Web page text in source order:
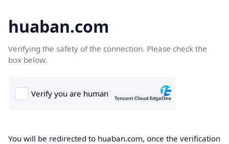
huaban.com
Verifying the safety of the connection. Please check the
box below.
You will be redirected to huaban.com, once the verification